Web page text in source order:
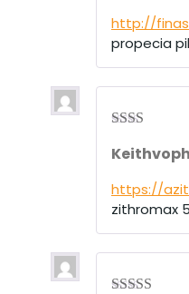
http://
propecia
d2
of 5
https://
zithromax